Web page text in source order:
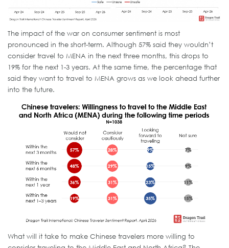
The impact of the war on consumer sentiment is most
pronounced in the short-term. Although 57% said they wouldn’t
consider travel to MENA in the next three months, this drops to
19% for the next 1-3 years. At the same time, the percentage that
said they want to travel to MENA grows as we look ahead further
into the future.
What will it take to make Chinese travelers more willing to